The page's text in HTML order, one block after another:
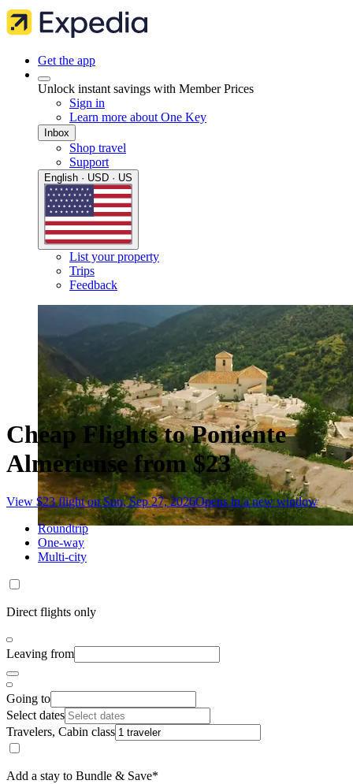
Get the app
Unlock instant savings with Member Prices
Sign in
Learn more about One Key
Inbox
Shop travel
Support
English · USD · US
List your property
Trips
Feedback
Cheap Flights to Poniente
Almeriense from $23
View $23 flight on Sun, Sep 27, 2026Opens in a new window
Roundtrip
One-way
Multi-city
Direct flights only
Leaving from
Going to
Select dates
Travelers, Cabin class
Add a stay to Bundle & Save*